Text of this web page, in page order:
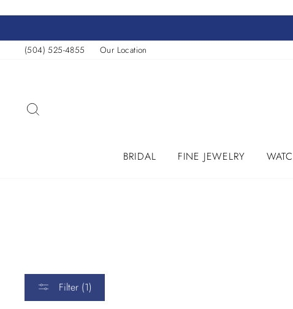
content
(504) 525-4855
Our Location
BRIDAL FINE JEWELRY
Filter (1)